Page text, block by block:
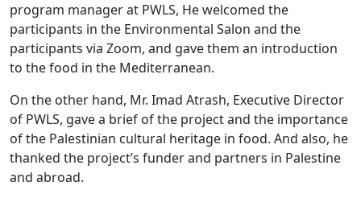
program manager at PWLS, He welcomed the
participants in the Environmental Salon and the
participants via Zoom, and gave them an introduction
to the food in the Mediterranean.
On the other hand, Mr. Imad Atrash, Executive Director
of PWLS, gave a brief of the project and the importance
of the Palestinian cultural heritage in food. And also, he
thanked the project’s funder and partners in Palestine
and abroad.